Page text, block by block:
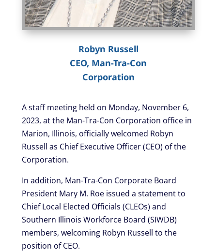
Robyn Russell
CEO, Man-Tra-Con
Corporation
A staff meeting held on Monday, November 6,
2023, at the Man-Tra-Con Corporation office in
Marion, Illinois, officially welcomed Robyn
Russell as Chief Executive Officer (CEO) of the
Corporation.
In addition, Man-Tra-Con Corporate Board
President Mary M. Roe issued a statement to
Chief Local Elected Officials (CLEOs) and
Southern Illinois Workforce Board (SIWDB)
members, welcoming Robyn Russell to the
position of CEO.